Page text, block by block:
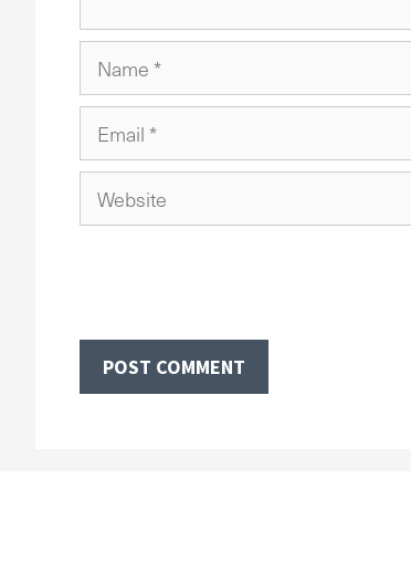
Name
Email
Website